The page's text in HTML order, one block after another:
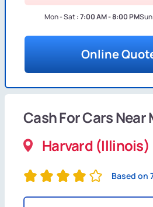
Mon - Sat :7:00 AM - 8:00 PM
Online
Cash For Cars Near
Harvard (Illinois)
Based on